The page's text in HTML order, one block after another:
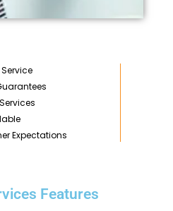
Expectations
Features